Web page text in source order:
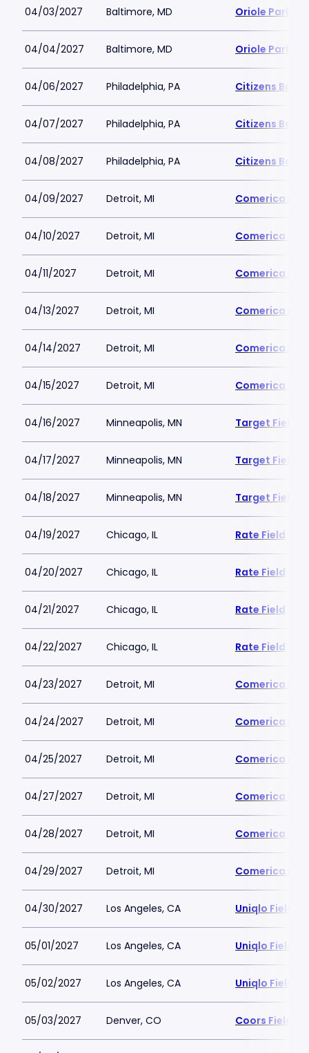
04/03/2027 Baltimore, MD Oriole Park at
04/04/2027 Baltimore, MD Oriole Park at
04/06/2027 Philadelphia, PA Citizens Bank
04/07/2027 Philadelphia, PA Citizens Bank
04/08/2027 Philadelphia, PA Citizens Bank
04/09/2027 Detroit, MI Comerica
04/10/2027 Detroit, MI Comerica
04/11/2027 Detroit, MI Comerica
04/13/2027 Detroit, MI Comerica
04/14/2027 Detroit, MI Comerica
04/15/2027 Detroit, MI Comerica
04/16/2027 Minneapolis, MN Target Field
04/17/2027 Minneapolis, MN Target Field
04/18/2027 Minneapolis, MN Target Field
04/19/2027 Chicago, IL Rate Field
04/20/2027 Chicago, IL Rate Field
04/21/2027 Chicago, IL Rate Field
04/22/2027 Chicago, IL Rate Field
04/23/2027 Detroit, MI Comerica
04/24/2027 Detroit, MI Comerica
04/25/2027 Detroit, MI Comerica
04/27/2027 Detroit, MI Comerica
04/28/2027 Detroit, MI Comerica
04/29/2027 Detroit, MI Comerica
04/30/2027 Los Angeles, CA Uniqlo Field
05/01/2027 Los Angeles, CA Uniqlo Field
05/02/2027 Los Angeles, CA Uniqlo Field
05/03/2027 Denver, CO Coors Field